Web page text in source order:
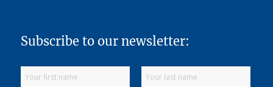
Subscribe to our newsletter: